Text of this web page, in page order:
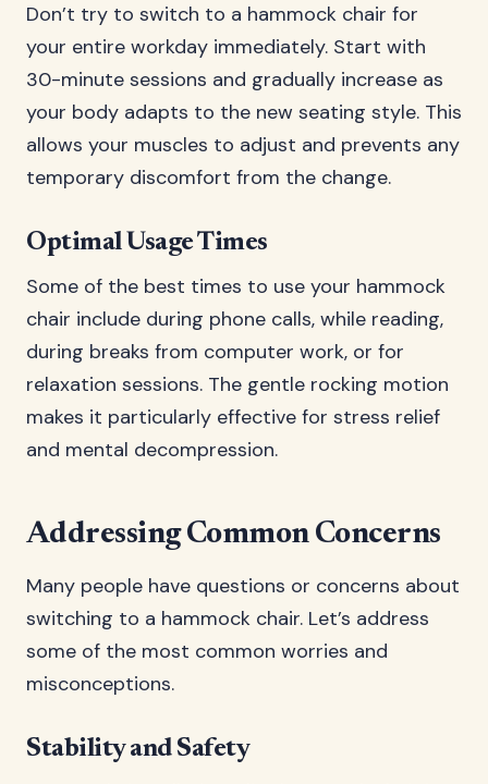
Don’t try to switch to a hammock chair for
your entire workday immediately. Start with
30-minute sessions and gradually increase as
your body adapts to the new seating style. This
allows your muscles to adjust and prevents any
temporary discomfort from the change.
Optimal Usage Times
Some of the best times to use your hammock
chair include during phone calls, while reading,
during breaks from computer work, or for
relaxation sessions. The gentle rocking motion
makes it particularly effective for stress relief
and mental decompression.
Addressing Common Concerns
Many people have questions or concerns about
switching to a hammock chair. Let’s address
some of the most common worries and
misconceptions.
Stability and Safety